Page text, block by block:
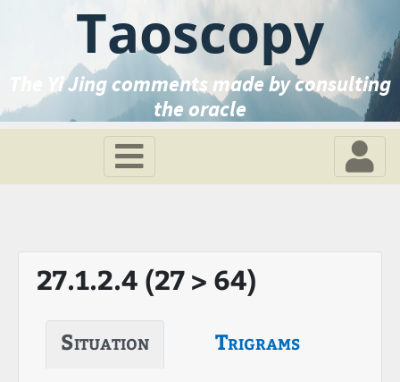
Taoscopy
The Yi Jing comments made by consulting
the oracle
27.1.2.4 (27 > 64)
Situation Trigrams